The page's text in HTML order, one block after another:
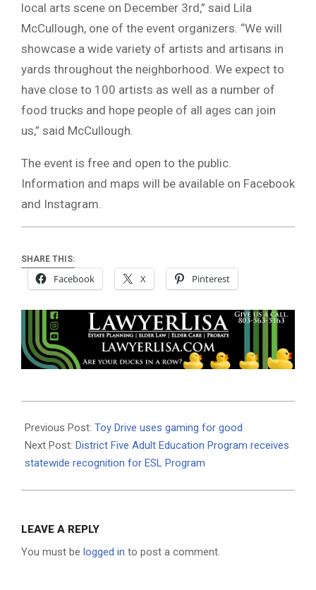
local arts scene on December 3rd,” said Lila
McCullough, one of the event organizers. “We will
showcase a wide variety of artists and artisans in
yards throughout the neighborhood. We expect to
have close to 100 artists as well as a number of
food trucks and hope people of all ages can join
us,” said McCullough.
The event is free and open to the public.
Information and maps will be available on Facebook
and Instagram.
SHARE THIS:
Facebook X Pinterest
11-
28
Previous Post: Toy Drive uses gaming for good
Next Post: District Five Adult Education Program receives
statewide recognition for ESL Program
LEAVE A REPLY
You must be logged in to post a comment.